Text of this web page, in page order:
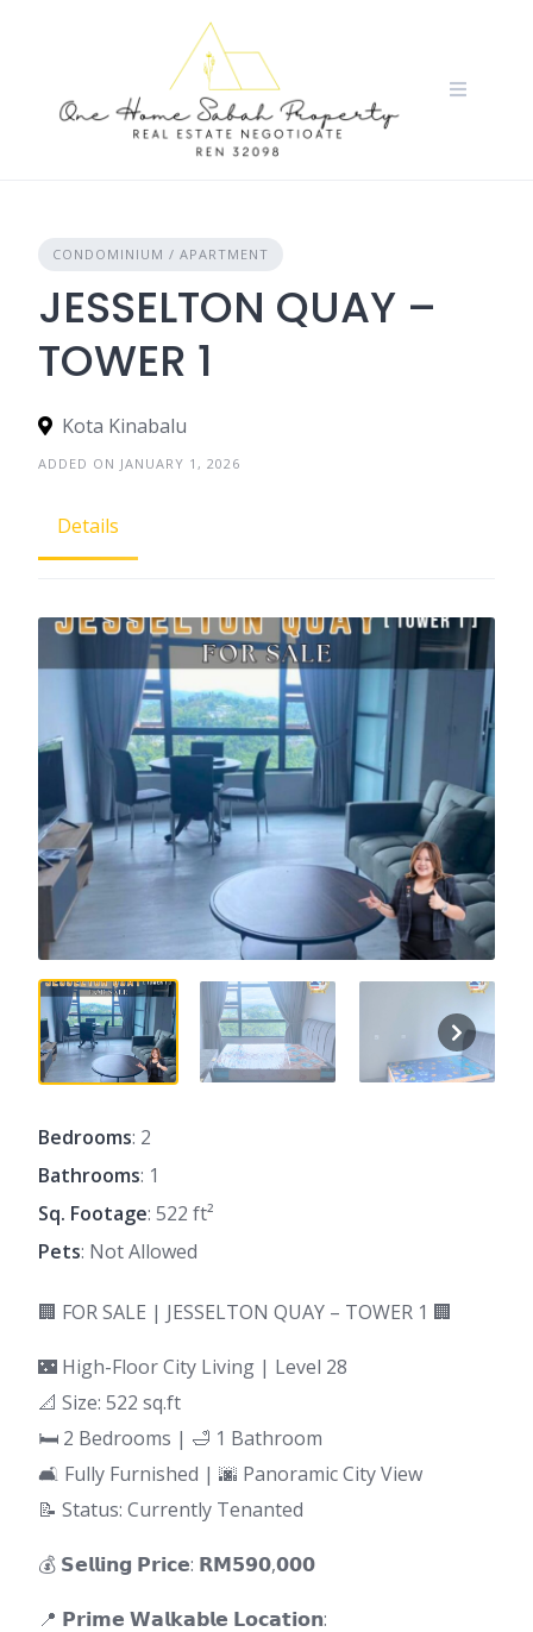
CONDOMINIUM / APARTMENT
JESSELTON QUAY –
TOWER 1
Kota Kinabalu
ADDED ON JANUARY 1, 2026
Details
Bedrooms: 2
Bathrooms: 1
Sq. Footage: 522 ft²
Pets: Not Allowed
🏢 FOR SALE | JESSELTON QUAY – TOWER 1 🏢
🌃 High-Floor City Living | Level 28
📐 Size: 522 sq.ft
🛏 2 Bedrooms | 🛁 1 Bathroom
🛋 Fully Furnished | 🌆 Panoramic City View
📝 Status: Currently Tenanted
💰 𝗦𝗲𝗹𝗹𝗶𝗻𝗴 𝗣𝗿𝗶𝗰𝗲: 𝗥𝗠𝟱𝟵𝟬,𝟬𝟬𝟬
📍 𝗣𝗿𝗶𝗺𝗲 𝗪𝗮𝗹𝗸𝗮𝗯𝗹𝗲 𝗟𝗼𝗰𝗮𝘁𝗶𝗼𝗻: